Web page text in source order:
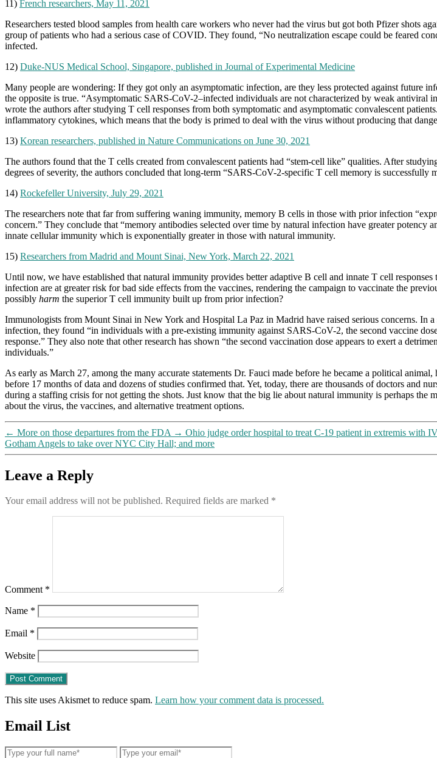
11) French researchers, May 11, 2021
Researchers tested blood samples from health care workers who never had the virus but got both Pfizer shots
group of patients who had a serious case of COVID. They found, “No neutralization escape could be feared
infected.
12) Duke-NUS Medical School, Singapore, published in Journal of Experimental Medicine
Many people are wondering: If they got only an asymptomatic infection, are they less protected against future
the opposite is true. “Asymptomatic SARS-CoV-2–infected individuals are not characterized by weak
wrote the authors after studying T cell responses from both symptomatic and asymptomatic convalescent
inflammatory cytokines, which means that the body is primed to deal with the virus without producing that
13) Korean researchers, published in Nature Communications on June 30, 2021
The authors found that the T cells created from convalescent patients had “stem-cell like” qualities. After
degrees of severity, the authors concluded that long-term “SARS-CoV-2-specific T cell memory is successfully
14) Rockefeller University, July 29, 2021
The researchers note that far from suffering waning immunity, memory B cells in those with prior infection
concern.” They conclude that “memory antibodies selected over time by natural infection have greater
innate cellular immunity which is exponentially greater in those with natural immunity.
15) Researchers from Madrid and Mount Sinai, New York, March 22, 2021
Until now, we have established that natural immunity provides better adaptive B cell and innate T cell
infection are at greater risk for bad side effects from the vaccines, rendering the campaign to vaccinate the
possibly harm the superior T cell immunity built up from prior infection?
Immunologists from Mount Sinai in New York and Hospital La Paz in Madrid have raised serious concerns.
infection, they found “in individuals with a pre-existing immunity against SARS-CoV-2, the second vaccine
response.” They also note that other research has shown “the second vaccination dose appears to exert a
individuals.”
As early as March 27, among the many accurate statements Dr. Fauci made before he became a political animal,
before 17 months of data and dozens of studies confirmed that. Yet, today, there are thousands of doctors and
during a staffing crisis for not getting the shots. Just know that the big lie about natural immunity is perhaps
about the virus, the vaccines, and alternative treatment options.
← More on those departures from the FDA → Ohio judge order hospital to treat C-19 patient in extremis with
Gotham Angels to take over NYC City Hall; and more
Leave a Reply
Your email address will not be published. Required fields are marked *
Comment *
Name *
Email *
Website
This site uses Akismet to reduce spam. Learn how your comment data is processed.
Email List